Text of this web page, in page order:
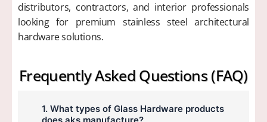
distributors, contractors, and interior professionals
looking for premium stainless steel architectural
hardware solutions.
Frequently Asked Questions (FAQ)
1. What types of Glass Hardware products